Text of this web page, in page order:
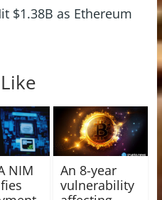
$1.38B as Ethereum
NIM
An 8-year
vulnerability